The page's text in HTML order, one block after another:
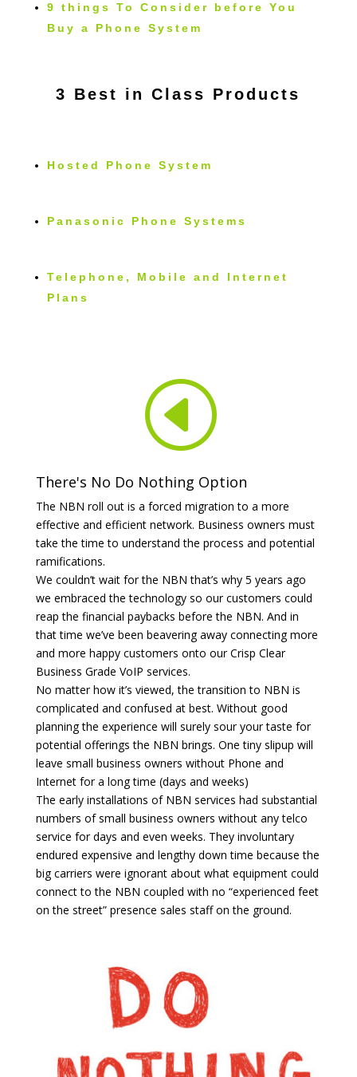
9 things To Consider before You
Buy a Phone System
3 Best in Class Products
Hosted Phone System
Panasonic Phone Systems
Telephone, Mobile and Internet
Plans
H
There's No Do Nothing Option
The NBN roll out is a forced migration to a more
effective and efficient network. Business owners must
take the time to understand the process and potential
ramifications.
We couldn’t wait for the NBN that’s why 5 years ago
we embraced the technology so our customers could
reap the financial paybacks before the NBN. And in
that time we’ve been beavering away connecting more
and more happy customers onto our Crisp Clear
Business Grade VoIP services.
No matter how it’s viewed, the transition to NBN is
complicated and confused at best. Without good
planning the experience will surely sour your taste for
potential offerings the NBN brings. One tiny slipup will
leave small business owners without Phone and
Internet for a long time (days and weeks)
The early installations of NBN services had substantial
numbers of small business owners without any telco
service for days and even weeks. They involuntary
endured expensive and lengthy down time because the
big carriers were ignorant about what equipment could
connect to the NBN coupled with no “experienced feet
on the street” presence sales staff on the ground.